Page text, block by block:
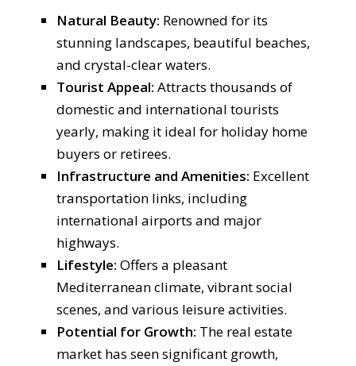
Natural Beauty: Renowned for its
stunning landscapes, beautiful beaches,
and crystal-clear waters.
Tourist Appeal: Attracts thousands of
domestic and international tourists
yearly, making it ideal for holiday home
buyers or retirees.
Infrastructure and Amenities: Excellent
transportation links, including
international airports and major
highways.
Lifestyle: Offers a pleasant
Mediterranean climate, vibrant social
scenes, and various leisure activities.
Potential for Growth: The real estate
market has seen significant growth,